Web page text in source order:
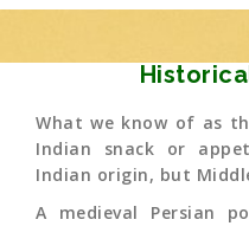
What we know of as
Indian snack or
Indian origin, but
A medieval Persian